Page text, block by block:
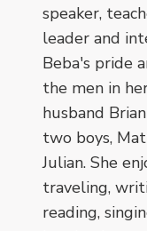
speaker,
leader and
Beba's pride
the men in
husband
two boys,
Julian. She
traveling,
reading,